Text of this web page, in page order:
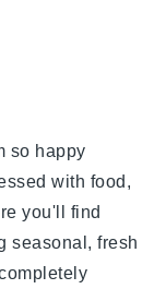
so happy
with food,
you'll find
seasonal, fresh